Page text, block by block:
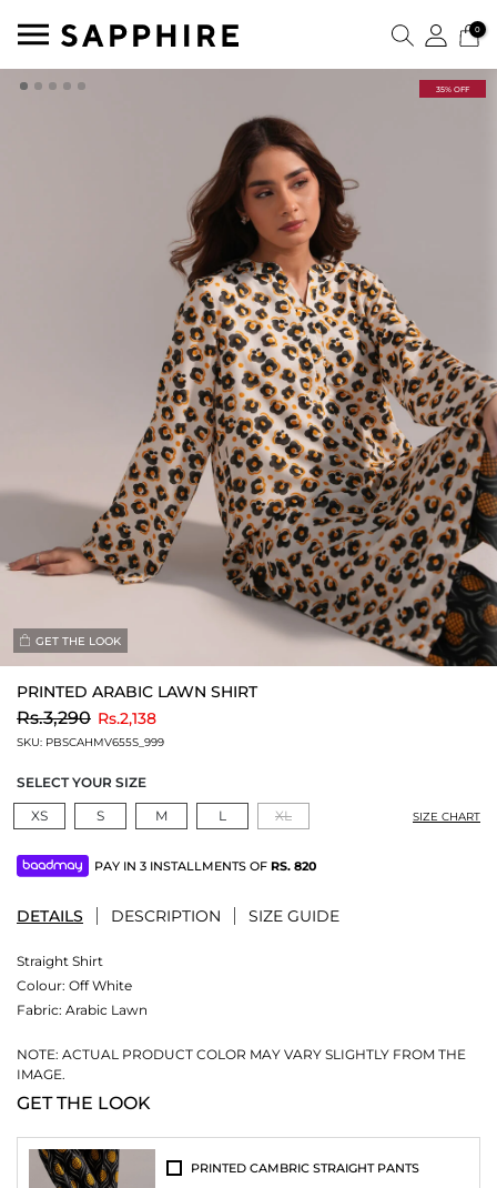
0
GET THE LOOK
35% OFF
PRINTED ARABIC LAWN SHIRT
Rs.3,290toRs.2,138
SKU: PBSCAHMV655S_999
SELECT YOUR SIZE
XS
S M L XL SIZE CHART
PAY IN 3 INSTALLMENTS OF RS. 820
DETAILS DESCRIPTION SIZE GUIDE
Straight Shirt
Colour: Off White
Fabric: Arabic Lawn
NOTE: ACTUAL PRODUCT COLOR MAY VARY SLIGHTLY FROM THE
IMAGE.
GET THE LOOK
PRINTED CAMBRIC STRAIGHT PANTS